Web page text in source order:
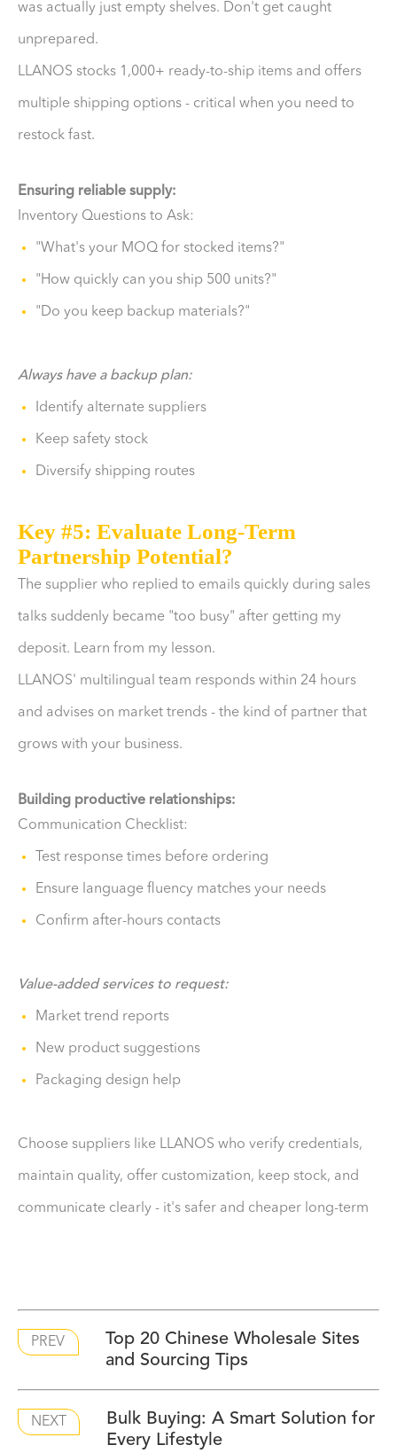
was actually just empty shelves. Don't get caught
unprepared.
LLANOS stocks 1,000+ ready-to-ship items and offers
multiple shipping options - critical when you need to
restock fast.
Ensuring reliable supply:
Inventory Questions to Ask:
"What's your MOQ for stocked items?"
"How quickly can you ship 500 units?"
"Do you keep backup materials?"
Always have a backup plan:
Identify alternate suppliers
Keep safety stock
Diversify shipping routes
Key #5: Evaluate Long-Term
Partnership Potential?
The supplier who replied to emails quickly during sales
talks suddenly became "too busy" after getting my
deposit. Learn from my lesson.
LLANOS' multilingual team responds within 24 hours
and advises on market trends - the kind of partner that
grows with your business.
Building productive relationships:
Communication Checklist:
Test response times before ordering
Ensure language fluency matches your needs
Confirm after-hours contacts
Value-added services to request:
Market trend reports
New product suggestions
Packaging design help
Choose suppliers like LLANOS who verify credentials,
maintain quality, offer customization, keep stock, and
communicate clearly - it's safer and cheaper long-term
PREV
​Top 20 Chinese Wholesale Sites
and Sourcing Tips
NEXT
Bulk Buying: A Smart Solution for
Every Lifestyle